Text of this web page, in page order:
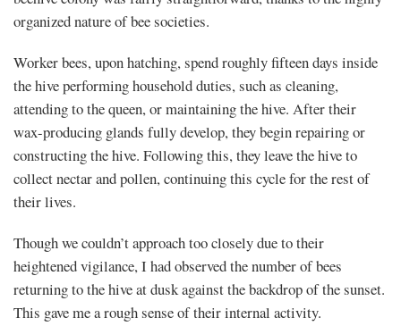
organized nature of bee societies.
Worker bees, upon hatching, spend roughly fifteen days inside
the hive performing household duties, such as cleaning,
attending to the queen, or maintaining the hive. After their
wax-producing glands fully develop, they begin repairing or
constructing the hive. Following this, they leave the hive to
collect nectar and pollen, continuing this cycle for the rest of
their lives.
Though we couldn’t approach too closely due to their
heightened vigilance, I had observed the number of bees
returning to the hive at dusk against the backdrop of the sunset.
This gave me a rough sense of their internal activity.